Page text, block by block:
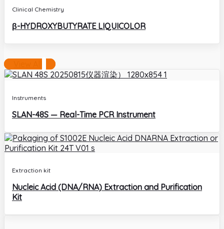
Clinical Chemistry
β-HYDROXYBUTYRATE LIQUICOLOR
Instruments
SLAN-48S — Real-Time PCR Instrument
Extraction kit
Nucleic Acid (DNA/RNA) Extraction and Purification
Kit